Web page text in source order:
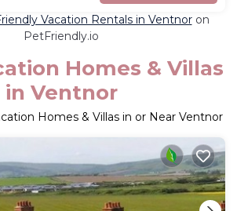
Vacation Rentals in Ventnoron
PetFriendly.io
Homes & Villas
in Ventnor
Homes & Villas in or Near Ventnor